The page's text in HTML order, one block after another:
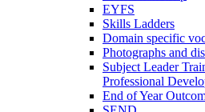
EYFS
Skills Ladders
Domain specific
Photographs and
Subject Leader
Professional
End of Year